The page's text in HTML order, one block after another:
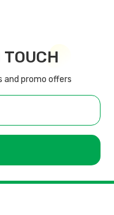
TOUCH
promo offers